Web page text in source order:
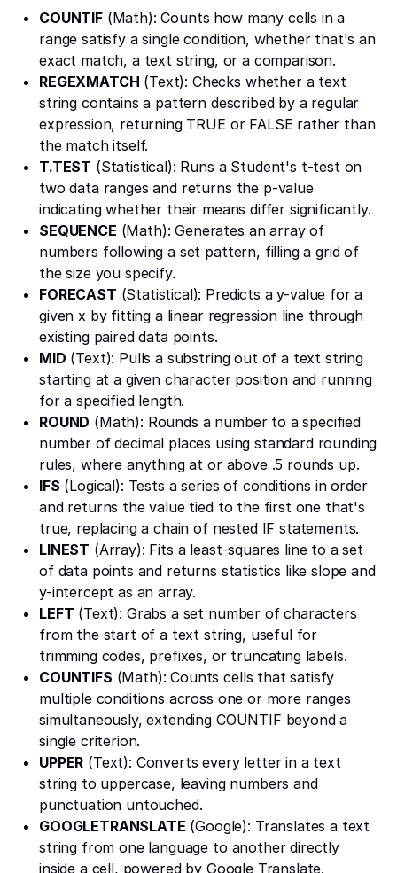
COUNTIF(Math): Counts how many cells in a
range satisfy a single condition, whether that's an
exact match, a text string, or a comparison.
REGEXMATCH (Text): Checks whether a text
string contains a pattern described by a regular
expression, returning TRUE or FALSE rather than
the match itself.
T.TEST (Statistical): Runs a Student's t-test on
two data ranges and returns the p-value
indicating whether their means differ significantly.
SEQUENCE (Math): Generates an array of
numbers following a set pattern, filling a grid of
the size you specify.
FORECAST (Statistical): Predicts a y-value for a
given x by fitting a linear regression line through
existing paired data points.
MID (Text): Pulls a substring out of a text string
starting at a given character position and running
for a specified length.
ROUND (Math): Rounds a number to a specified
number of decimal places using standard rounding
rules, where anything at or above .5 rounds up.
IFS (Logical): Tests a series of conditions in order
and returns the value tied to the first one that's
true, replacing a chain of nested IF statements.
LINEST (Array): Fits a least-squares line to a set
of data points and returns statistics like slope and
y-intercept as an array.
LEFT (Text): Grabs a set number of characters
from the start of a text string, useful for
trimming codes, prefixes, or truncating labels.
COUNTIFS (Math): Counts cells that satisfy
multiple conditions across one or more ranges
simultaneously, extending COUNTIF beyond a
single criterion.
UPPER (Text): Converts every letter in a text
string to uppercase, leaving numbers and
punctuation untouched.
GOOGLETRANSLATE (Google): Translates a text
string from one language to another directly
inside a cell, powered by Google Translate.